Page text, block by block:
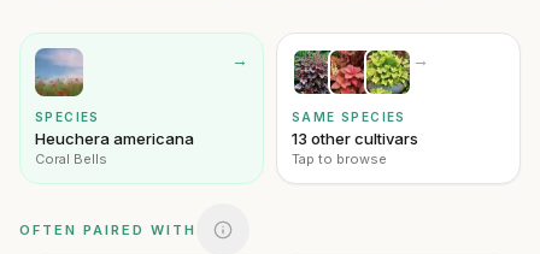
→
SPECIES
Heuchera americana
Coral Bells
→
SAME SPECIES
13 other cultivars
Tap to browse
OFTEN PAIRED WITH